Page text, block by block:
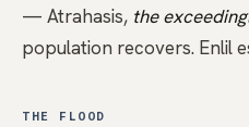
— Atrahasis, the
population recovers. Enlil
THE FLOOD